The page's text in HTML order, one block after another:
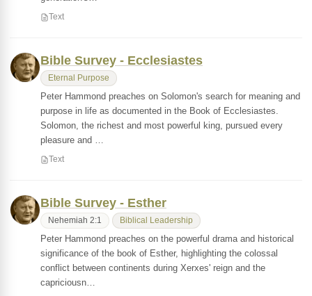
Text
Bible Survey - Ecclesiastes
Eternal Purpose
Peter Hammond preaches on Solomon's search for meaning and
purpose in life as documented in the Book of Ecclesiastes.
Solomon, the richest and most powerful king, pursued every
pleasure and …
Text
Bible Survey - Esther
Nehemiah 2:1 Biblical Leadership
Peter Hammond preaches on the powerful drama and historical
significance of the book of Esther, highlighting the colossal
conflict between continents during Xerxes' reign and the
capriciousn…